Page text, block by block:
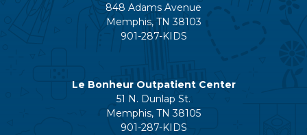
848 Adams Avenue
Memphis, TN 38103
901-287-KIDS
Le Bonheur Outpatient Center
51 N. Dunlap St.
Memphis, TN 38105
901-287-KIDS